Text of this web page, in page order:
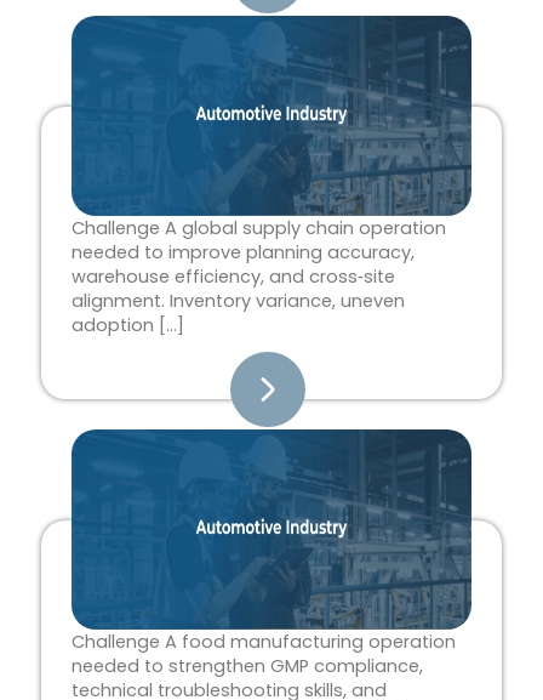
Challenge A global supply chain operation
needed to improve planning accuracy,
warehouse efficiency, and cross‑site
alignment. Inventory variance, uneven
adoption […]
Challenge A food manufacturing operation
needed to strengthen GMP compliance,
technical troubleshooting skills, and